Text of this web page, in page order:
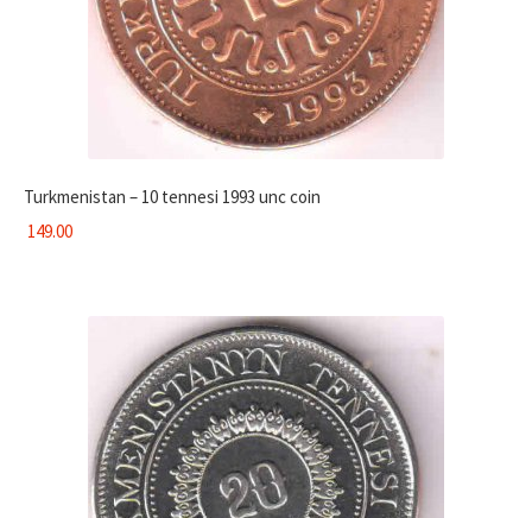
Turkmenistan – 10 tennesi 1993 unc coin
149.00